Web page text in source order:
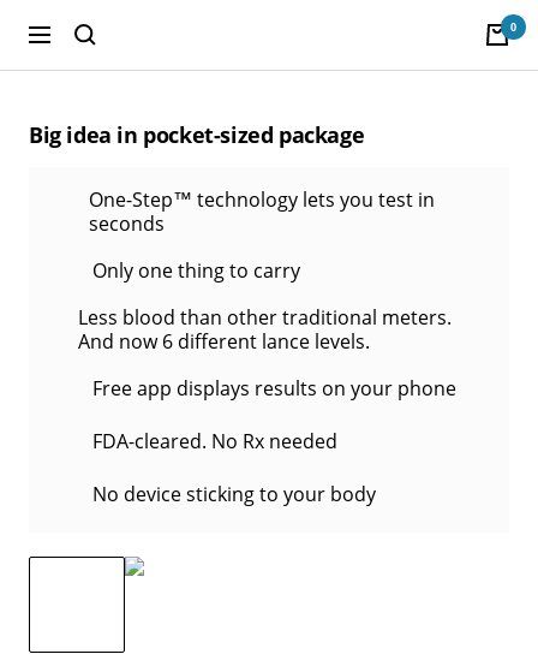
content
Navigation
Store
0
Big idea in pocket-sized package
One-Step™ technology lets you test in
seconds
Only one thing to carry
Less blood than other traditional meters.
And now 6 different lance levels.
Free app displays results on your phone
FDA-cleared. No Rx needed
No device sticking to your body